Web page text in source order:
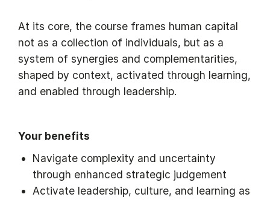
At its core, the course frames human capital
not as a collection of individuals, but as a
system of synergies and complementarities,
shaped by context, activated through learning,
and enabled through leadership.
Your benefits
Navigate complexity and uncertainty
through enhanced strategic judgement
Activate leadership, culture, and learning as